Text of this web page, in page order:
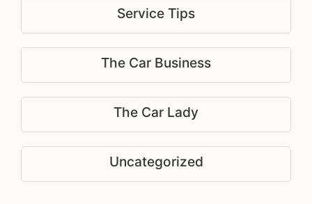
Service Tips
The Car Business
The Car Lady
Uncategorized